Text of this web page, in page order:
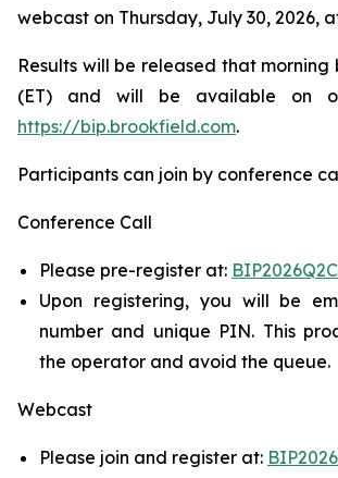
webcast on Thursday, July 30, 2026,
Results will be released that morning
(ET) and will be available on
https://bip.brookfield.com.
Participants can join by conference
Conference Call
Please pre-register at:
Upon registering, you will be
number and unique PIN. This
the operator and avoid the queue.
Webcast
Please join and register at: